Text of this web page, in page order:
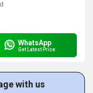
WhatsApp
Get Latest Price
with us